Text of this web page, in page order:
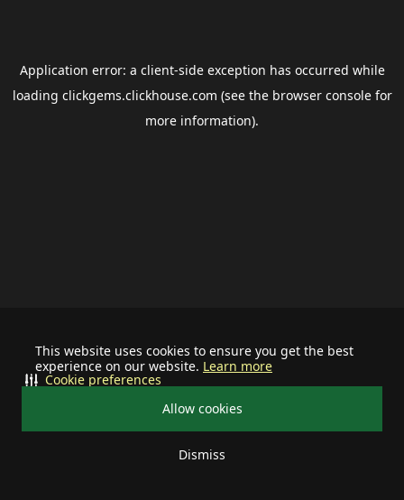
This website uses cookies to ensure you get the best
experience on our website. Learn more
Allow cookies
Dismiss
Cookie preferences
Application error: a client-side exception has occurred while
loading clickgems.clickhouse.com (see the browser consolefor
more information).